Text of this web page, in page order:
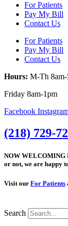
For Patients
Pay My Bill
Contact Us
For Patients
Pay My Bill
Contact Us
Hours: M-Th
Friday 8am-1pm
Facebook
(218) 729-
NOW WELCOMING
or not, we are happy
Visit our For Patients
Search